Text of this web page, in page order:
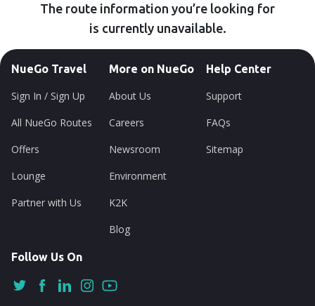
The route information you’re looking for
is currently unavailable.
NueGo Travel
Sign In / Sign Up
All NueGo Routes
Offers
Lounge
Partner with Us
More on NueGo
About Us
Careers
Newsroom
Environment
K2K
Blog
Help Center
Support
FAQs
Sitemap
Follow Us On